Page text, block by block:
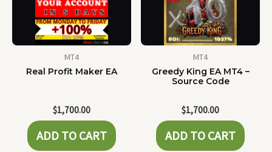
MT4
Real Profit Maker EA
$1,700.00
ADD TO CART
MT4
Greedy King EA MT4 –
Source Code
$1,700.00
ADD TO CART